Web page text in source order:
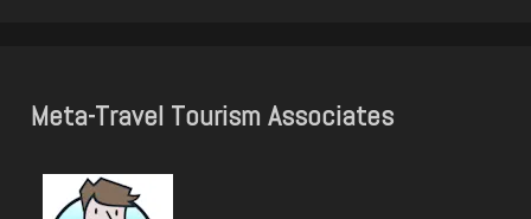
Meta-Travel Tourism Associates